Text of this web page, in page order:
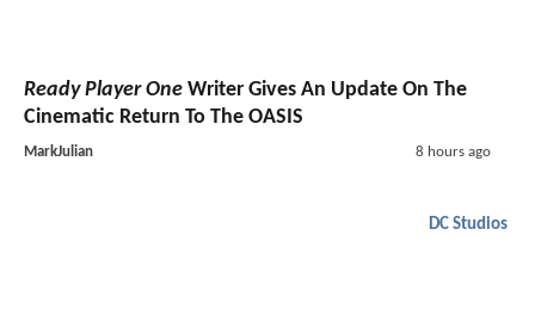
Ready Player One Writer Gives An Update On The
Cinematic Return To The OASIS
MarkJulian 8 hours ago
DC Studios